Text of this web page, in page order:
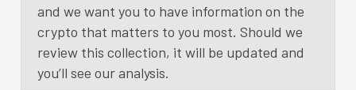
and we want you to have information on the
crypto that matters to you most. Should we
review this collection, it will be updated and
you’ll see our analysis.